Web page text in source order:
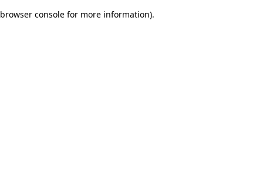
browser console for more information).